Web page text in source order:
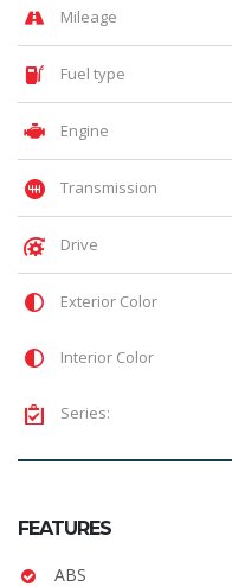
Mileage
Fuel type
Engine
Transmission
Drive
Exterior Color
Interior Color
Series:
FEATURES
ABS